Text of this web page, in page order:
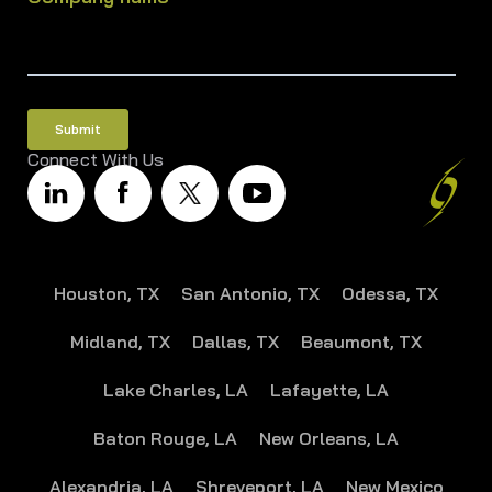
Connect With Us
Houston, TX San Antonio, TX Odessa, TX
Midland, TX Dallas, TX Beaumont, TX
Lake Charles, LA Lafayette, LA
Baton Rouge, LA New Orleans, LA
Alexandria, LA Shreveport, LA New Mexico